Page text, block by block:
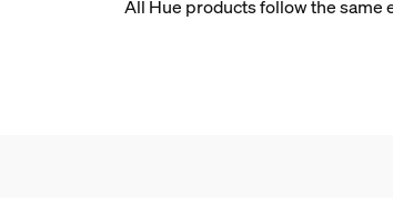
All Hue products follow the same